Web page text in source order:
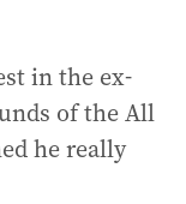
in the ex-
of the All
he really